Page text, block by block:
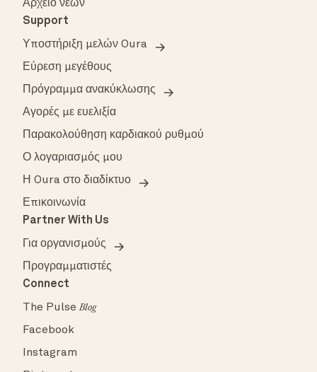
Αρχείο νέων
Support
Υποστήριξη μελών Oura
Εύρεση μεγέθους
Πρόγραμμα ανακύκλωσης
Αγορές με ευελιξία
Παρακολούθηση καρδιακού ρυθμού
Ο λογαριασμός μου
Η Oura στο διαδίκτυο
Επικοινωνία
Partner With Us
Για οργανισμούς
Προγραμματιστές
Connect
The PulseBlog
Facebook
Instagram